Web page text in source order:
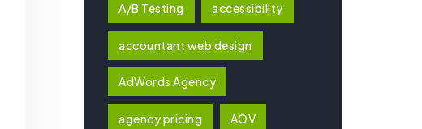
A/B Testing accessibility
accountant web design
AdWords Agency
agency pricing AOV